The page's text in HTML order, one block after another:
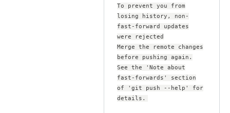
To prevent you from
losing history, non-
fast-forward updates
were rejected
Merge the remote changes
before pushing again.
See the 'Note about
fast-forwards' section
of 'git push --help' for
details.